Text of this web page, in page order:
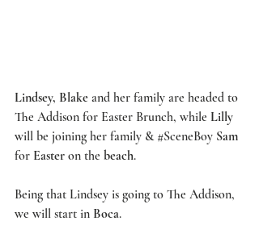
Lindsey, Blake and her family are headed to
The Addison for Easter Brunch, while Lilly
will be joining her family & #SceneBoy Sam
for Easter on the beach.
Being that Lindsey is going to The Addison,
we will start in Boca.